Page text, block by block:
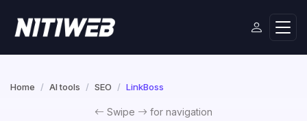
Home AI tools SEO LinkBoss
Swipe for navigation